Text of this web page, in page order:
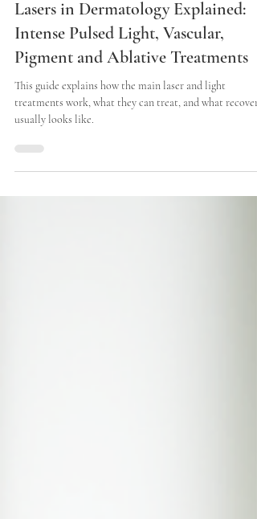
Procedures
Lasers in Dermatology Explained:
Intense Pulsed Light, Vascular,
Pigment and Ablative Treatments
This guide explains how the main laser and light
usually looks like.